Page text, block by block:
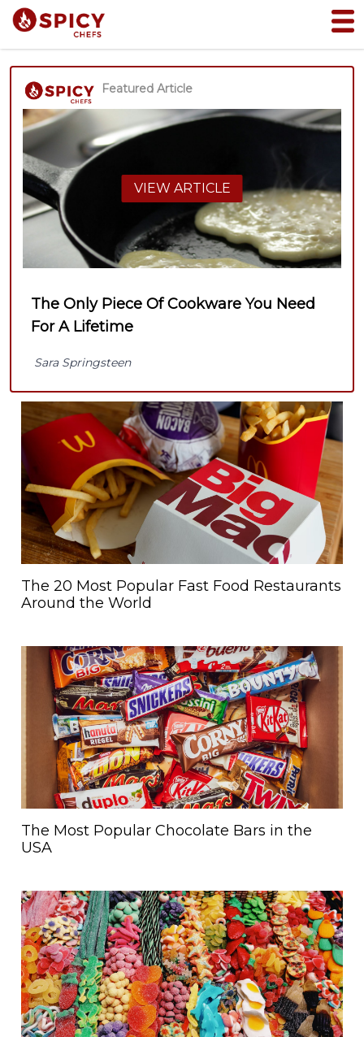
Featured Article
VIEW ARTICLE
The Only Piece Of Cookware You Need
For A Lifetime
Sara Springsteen
The 20 Most Popular Fast Food Restaurants
Around the World
The Most Popular Chocolate Bars in the
USA